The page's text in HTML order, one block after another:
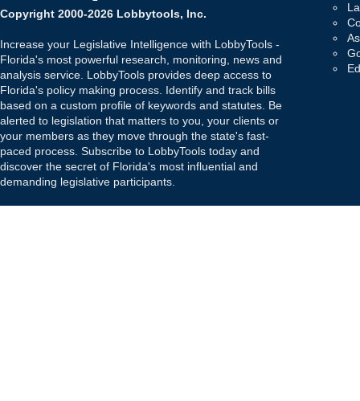
Copyright 2000-2026 Lobbytools, Inc.
Increase your Legislative Intelligence with LobbyTools -
Florida's most powerful research, monitoring, news and
analysis service. LobbyTools provides deep access to
Florida's policy making process. Identify and track bills
based on a custom profile of keywords and statutes. Be
alerted to legislation that matters to you, your clients or
your members as they move through the state's fast-
paced process. Subscribe to LobbyTools today and
discover the secret of Florida's most influential and
demanding legislative participants.